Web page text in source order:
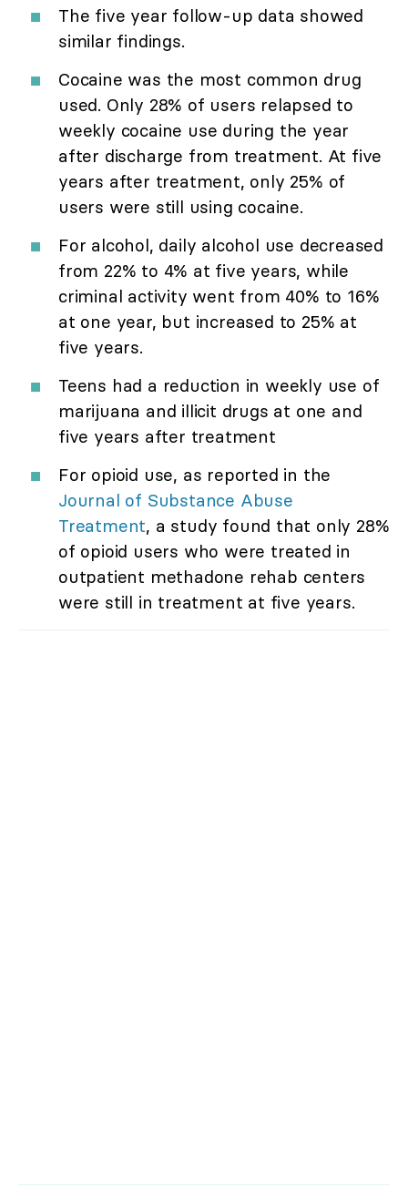
The five year follow-up data showed
similar findings.
Cocaine was the most common drug
used. Only 28% of users relapsed to
weekly cocaine use during the year
after discharge from treatment. At five
years after treatment, only 25% of
users were still using cocaine.
For alcohol, daily alcohol use decreased
from 22% to 4% at five years, while
criminal activity went from 40% to 16%
at one year, but increased to 25% at
five years.
Teens had a reduction in weekly use of
marijuana and illicit drugs at one and
five years after treatment
For opioid use, as reported in the
Journal of Substance Abuse
Treatment, a study found that only 28%
of opioid users who were treated in
outpatient methadone rehab centers
were still in treatment at five years.